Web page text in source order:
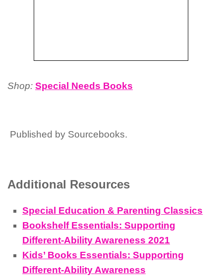
Shop: Special Needs Books
Published by Sourcebooks.
Additional Resources
Special Education & Parenting Classics
Bookshelf Essentials: Supporting
Different-Ability Awareness 2021
Kids’ Books Essentials: Supporting
Different-Ability Awareness